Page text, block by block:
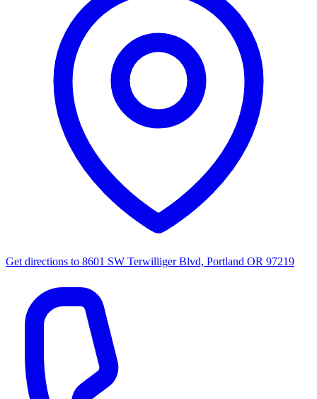
Get directions to 8601 SW Terwilliger Blvd, Portland OR 97219